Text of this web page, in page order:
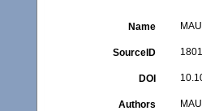
Name
SourceID
DOI
Authors